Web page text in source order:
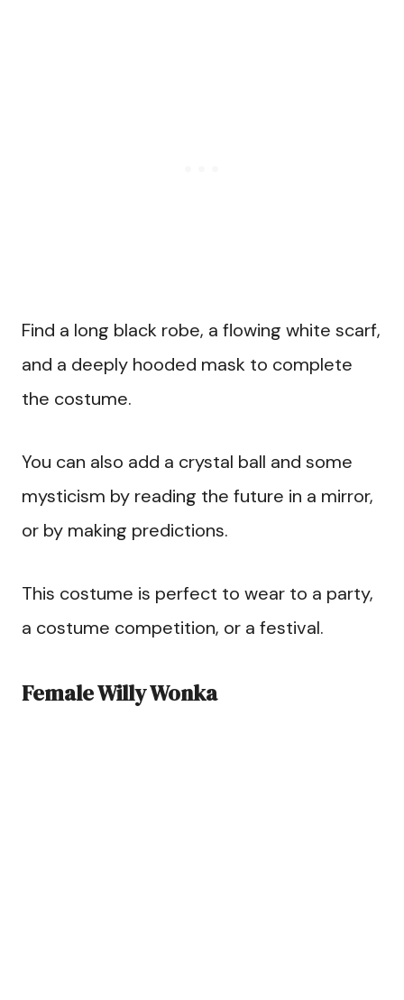
Find a long black robe, a flowing white scarf,
and a deeply hooded mask to complete
the costume.
You can also add a crystal ball and some
mysticism by reading the future in a mirror,
or by making predictions.
This costume is perfect to wear to a party,
a costume competition, or a festival.
Female Willy Wonka